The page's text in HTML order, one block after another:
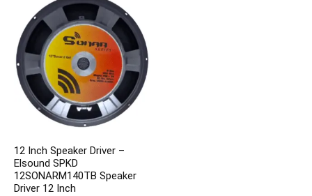
12 Inch Speaker Driver –
Elsound SPKD
12SONARM140TB Speaker
Driver 12 Inch